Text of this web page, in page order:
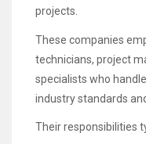
projects.
These companies
technicians, project
specialists who
industry standards
Their responsibilities